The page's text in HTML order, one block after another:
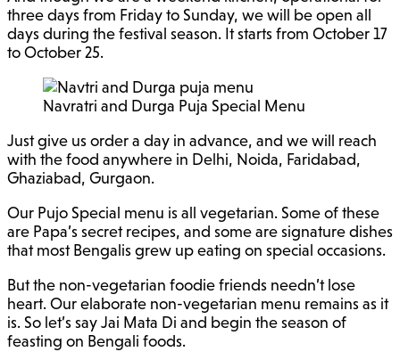
three days from Friday to Sunday, we will be open all
days during the festival season. It starts from October 17
to October 25.
Navratri and Durga Puja Special Menu
Just give us order a day in advance, and we will reach
with the food anywhere in Delhi, Noida, Faridabad,
Ghaziabad, Gurgaon.
Our Pujo Special menu is all vegetarian. Some of these
are Papa’s secret recipes, and some are signature dishes
that most Bengalis grew up eating on special occasions.
But the non-vegetarian foodie friends needn’t lose
heart. Our elaborate non-vegetarian menu remains as it
is. So let’s say Jai Mata Di and begin the season of
feasting on Bengali foods.